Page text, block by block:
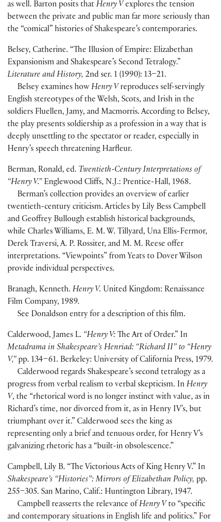
as well. Barton posits that Henry V explores the tension
between the private and public man far more seriously than
the “comical” histories of Shakespeare’s contemporaries.
Belsey, Catherine. “The Illusion of Empire: Elizabethan
Expansionism and Shakespeare’s Second Tetralogy.”
Literature and History, 2nd ser. 1 (1990): 13–21.
Belsey examines howHenry V reproduces self-servingly
English stereotypes of the Welsh, Scots, and Irish in the
soldiers Fluellen, Jamy, and Macmorris. According to Belsey,
the play presents soldiership as a profession in a way that is
deeply unsettling to the spectator or reader, especially in
Henry’s speech threatening Harfleur.
Berman, Ronald, ed. Twentieth-Century Interpretations of
“Henry V.” Englewood Cliffs, N.J.: Prentice-Hall, 1968.
Berman’s collection provides an overview of earlier
twentieth-century criticism. Articles by Lily Bess Campbell
and Geoffrey Bullough establish historical backgrounds,
while Charles Williams, E. M. W. Tillyard, Una Ellis-Fermor,
Derek Traversi, A. P. Rossiter, and M. M. Reese offer
interpretations. “Viewpoints” from Yeats to Dover Wilson
provide individual perspectives.
Branagh, Kenneth. Henry V. United Kingdom: Renaissance
Film Company, 1989.
See Donaldson entry for a description of this film.
Calderwood, James L. “Henry V: The Art of Order.” In
Metadrama in Shakespeare’s Henriad: “Richard II” to “Henry
V,” pp. 134–61. Berkeley: University of California Press, 1979.
Calderwood regards Shakespeare’s second tetralogy as a
progress from verbal realism to verbal skepticism. In Henry
V, the “rhetorical word is no longer instinct with value, as in
Richard’s time, nor divorced from it, as in Henry IV’s, but
triumphant over it.” Calderwood sees the king as
representing only a brief and tenuous order, for Henry V’s
galvanizing rhetoric has a “built-in obsolescence.”
Campbell, Lily B. “The Victorious Acts of King Henry V.” In
Shakespeare’s “Histories”: Mirrors of Elizabethan Policy, pp.
255–305. San Marino, Calif.: Huntington Library, 1947.
Campbell reasserts the relevance ofHenry V to “specific
and contemporary situations in English life and politics.” For